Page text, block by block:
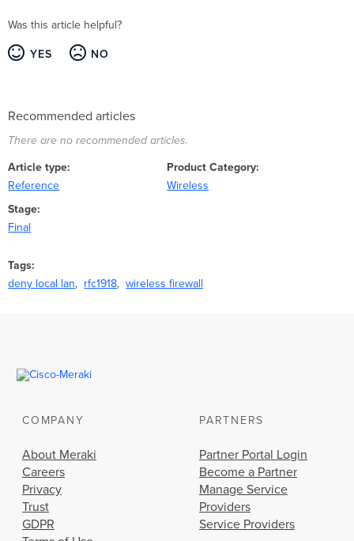
Was this article helpful?
YES NO
Recommended articles
There are no recommended articles.
Article type
Reference
Product Category
Wireless
Stage
Final
Tags
deny local lan
rfc1918 wireless firewall
COMPANY
About Meraki
Careers
Privacy
Trust
GDPR
PARTNERS
Partner Portal Login
Become a Partner
Manage Service
Providers
Service Providers